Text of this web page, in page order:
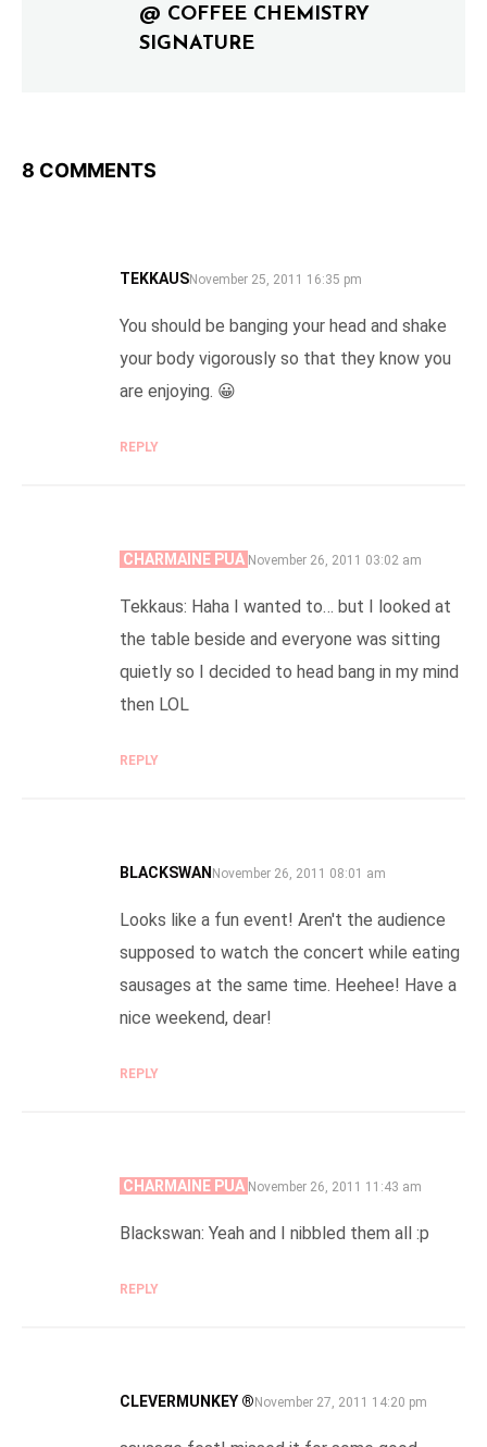
@ COFFEE CHEMISTRY
SIGNATURE
8 COMMENTS
TEKKAUSSAYS:
November 25, 2011 16:35 pm
You should be banging your head and shake
your body vigorously so that they know you
are enjoying. 😀
REPLY
CHARMAINE PUA SAYS:
November 26, 2011 03:02 am
Tekkaus: Haha I wanted to… but I looked at
the table beside and everyone was sitting
quietly so I decided to head bang in my mind
then LOL
REPLY
BLACKSWAN SAYS:
November 26, 2011 08:01 am
Looks like a fun event! Aren't the audience
supposed to watch the concert while eating
sausages at the same time. Heehee! Have a
nice weekend, dear!
REPLY
CHARMAINE PUA SAYS:
November 26, 2011 11:43 am
Blackswan: Yeah and I nibbled them all :p
REPLY
CLEVERMUNKEY ®SAYS:
November 27, 2011 14:20 pm